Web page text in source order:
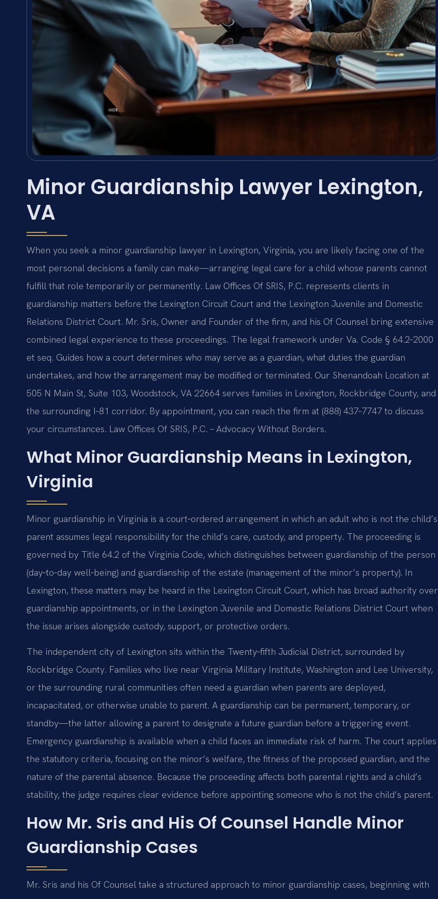
Minor Guardianship Lawyer Lexington,
VA
When you seek a minor guardianship lawyer in Lexington, Virginia, you are likely facing one of the
most personal decisions a family can make—arranging legal care for a child whose parents cannot
fulfill that role temporarily or permanently. Law Offices Of SRIS, P.C. represents clients in
guardianship matters before the Lexington Circuit Court and the Lexington Juvenile and Domestic
Relations District Court. Mr. Sris, Owner and Founder of the firm, and his Of Counsel bring extensive
combined legal experience to these proceedings. The legal framework under Va. Code § 64.2‑2000
et seq. Guides how a court determines who may serve as a guardian, what duties the guardian
undertakes, and how the arrangement may be modified or terminated. Our Shenandoah Location at
505 N Main St, Suite 103, Woodstock, VA 22664 serves families in Lexington, Rockbridge County, and
the surrounding I‑81 corridor. By appointment, you can reach the firm at (888) 437‑7747 to discuss
your circumstances. Law Offices Of SRIS, P.C. – Advocacy Without Borders.
What Minor Guardianship Means in Lexington,
Virginia
Minor guardianship in Virginia is a court‑ordered arrangement in which an adult who is not the child’s
parent assumes legal responsibility for the child’s care, custody, and property. The proceeding is
governed by Title 64.2 of the Virginia Code, which distinguishes between guardianship of the person
(day‑to‑day well‑being) and guardianship of the estate (management of the minor’s property). In
Lexington, these matters may be heard in the Lexington Circuit Court, which has broad authority over
guardianship appointments, or in the Lexington Juvenile and Domestic Relations District Court when
the issue arises alongside custody, support, or protective orders.
The independent city of Lexington sits within the Twenty‑fifth Judicial District, surrounded by
Rockbridge County. Families who live near Virginia Military Institute, Washington and Lee University,
or the surrounding rural communities often need a guardian when parents are deployed,
incapacitated, or otherwise unable to parent. A guardianship can be permanent, temporary, or
standby—the latter allowing a parent to designate a future guardian before a triggering event.
Emergency guardianship is available when a child faces an immediate risk of harm. The court applies
the statutory criteria, focusing on the minor’s welfare, the fitness of the proposed guardian, and the
nature of the parental absence. Because the proceeding affects both parental rights and a child’s
stability, the judge requires clear evidence before appointing someone who is not the child’s parent.
How Mr. Sris and His Of Counsel Handle Minor
Guardianship Cases
Mr. Sris and his Of Counsel take a structured approach to minor guardianship cases, beginning with